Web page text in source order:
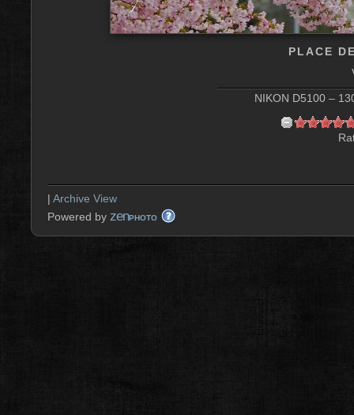
PLACE
NIKON D5100 –
| Archive View
Powered by zenPHOTO